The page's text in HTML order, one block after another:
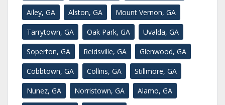
Ailey, GA Alston, GA Mount Vernon, GA
Tarrytown, GA Oak Park, GA Uvalda, GA
Soperton, GA Reidsville, GA Glenwood, GA
Cobbtown, GA Collins, GA Stillmore, GA
Nunez, GA Norristown, GA Alamo, GA